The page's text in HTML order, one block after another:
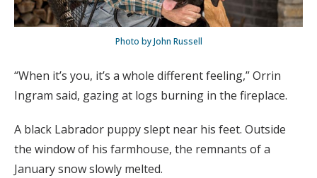
Photo by John Russell
“When it’s you, it’s a whole different feeling,” Orrin
Ingram said, gazing at logs burning in the fireplace.
A black Labrador puppy slept near his feet. Outside
the window of his farmhouse, the remnants of a
January snow slowly melted.